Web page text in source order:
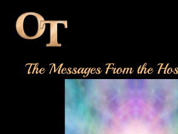
content
The Messages From the